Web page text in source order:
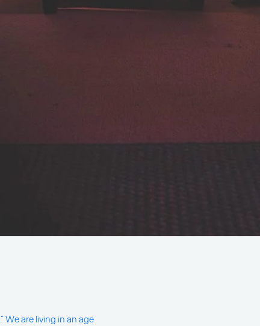
.” We are living in an age